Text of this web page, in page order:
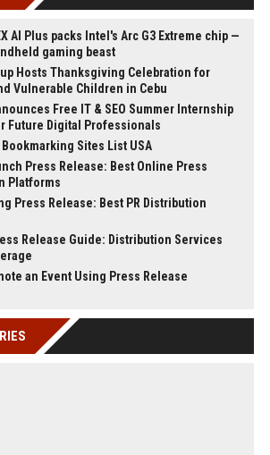
AI Plus packs Intel's Arc G3 Extreme chip —
gaming beast
Hosts Thanksgiving Celebration for
Vulnerable Children in Cebu
Free IT & SEO Summer Internship
Future Digital Professionals
Bookmarking Sites List USA
Press Release: Best Online Press
Platforms
Press Release: Best PR Distribution
Release Guide: Distribution Services
an Event Using Press Release